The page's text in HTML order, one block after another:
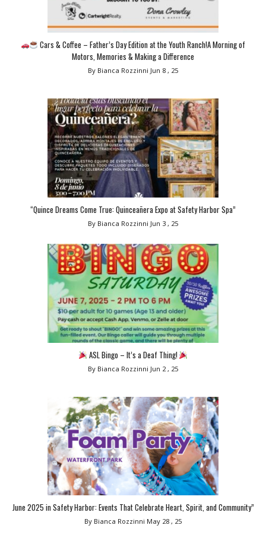
Cars & Coffee – Father’s Day Edition at the Youth Ranch!A Morning of
Motors, Memories & Making a Difference
By Bianca Rozzinni Jun 8 , 25
“Quince Dreams Come True: Quinceañera Expo at Safety Harbor Spa”
By Bianca Rozzinni Jun 3 , 25
ASL Bingo – It’s a Deaf Thing!
By Bianca Rozzinni Jun 2 , 25
June 2025 in Safety Harbor: Events That Celebrate Heart, Spirit, and Community”
By Bianca Rozzinni May 28 , 25